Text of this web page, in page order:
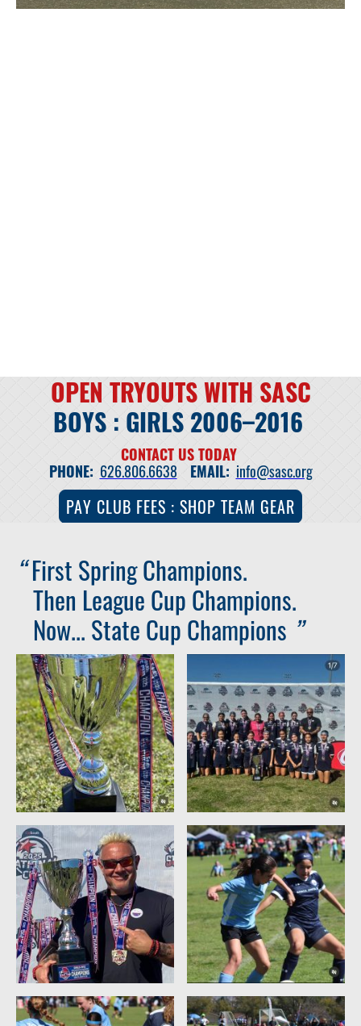
OPEN TRYOUTS WITH SASC
BOYS : GIRLS 2006–2016
CONTACT US TODAY
PHONE: 626.806.6638 EMAIL: info@sasc.org
PAY CLUB FEES : SHOP TEAM GEAR
“First Spring Champions.
Then League Cup Champions.
Now... State Cup Champions ”